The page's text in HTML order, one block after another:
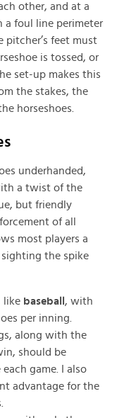
other, and at a
a foul line perimeter
pitcher’s feet must
is tossed, or
set-up makes this
the stakes, the
horseshoes.
underhanded,
a twist of the
but friendly
of all
most players a
the spike
like baseball , with
per inning.
along with the
should be
game. I also
advantage for the